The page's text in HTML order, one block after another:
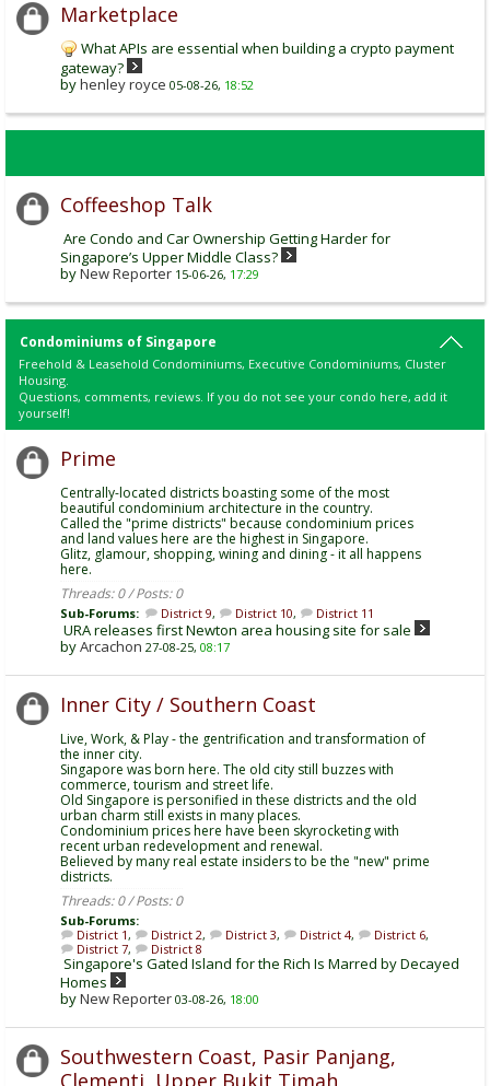
Marketplace
What APIs are essential when building a crypto payment
gateway?
byhenley royce 05-08-26, 18:52
Coffeeshop Talk
Are Condo and Car Ownership Getting Harder for
Singapore’s Upper Middle Class?
byNew Reporter 15-06-26, 17:29
Condominiums of Singapore
Freehold & Leasehold Condominiums, Executive Condominiums, Cluster
Housing.
Questions, comments, reviews. If you do not see your condo here, add it
yourself!
Prime
Centrally-located districts boasting some of the most
beautiful condominium architecture in the country.
Called the "prime districts" because condominium prices
and land values here are the highest in Singapore.
Glitz, glamour, shopping, wining and dining - it all happens
here.
Threads: 0 / Posts: 0
Sub-Forums: District 9, District 10, District 11
URA releases first Newton area housing site for sale
byArcachon 27-08-25, 08:17
Inner City / Southern Coast
Live, Work, & Play - the gentrification and transformation of
the inner city.
Singapore was born here. The old city still buzzes with
commerce, tourism and street life.
Old Singapore is personified in these districts and the old
urban charm still exists in many places.
Condominium prices here have been skyrocketing with
recent urban redevelopment and renewal.
Believed by many real estate insiders to be the "new" prime
districts.
Threads: 0 / Posts: 0
Sub-Forums:
District 1 , District 2, District 3, District 4, District 6,
District 7, District 8
Singapore's Gated Island for the Rich Is Marred by Decayed
Homes
byNew Reporter 03-08-26, 18:00
Southwestern Coast, Pasir Panjang,
Clementi, Upper Bukit Timah